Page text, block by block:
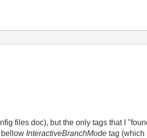
files doc), but the only tags that I
bellow InteractiveBranchModetag (which